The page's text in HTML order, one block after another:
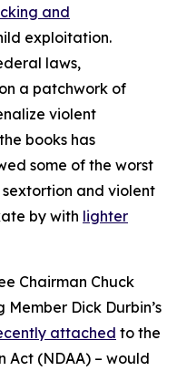
and
exploitation.
laws,
a patchwork of
violent
books has
some of the worst
and violent
by with lighter
Chairman Chuck
Dick Durbin’s
attached to the
Act (NDAA) – would